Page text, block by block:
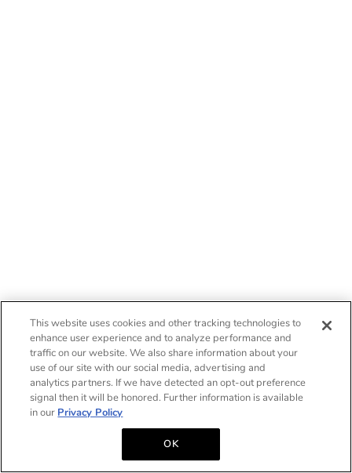
This website uses cookies and other tracking technologies to
enhance user experience and to analyze performance and
traffic on our website. We also share information about your
use of our site with our social media, advertising and
analytics partners. If we have detected an opt-out preference
signal then it will be honored. Further information is available
in our Privacy Policy
OK